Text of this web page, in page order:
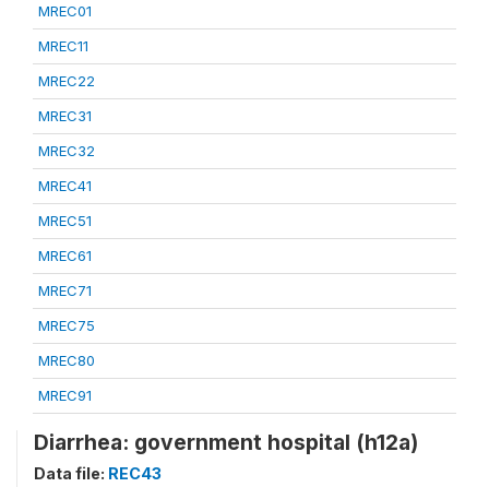
MREC01
MREC11
MREC22
MREC31
MREC32
MREC41
MREC51
MREC61
MREC71
MREC75
MREC80
MREC91
Diarrhea: government hospital (h12a)
Data file: REC43